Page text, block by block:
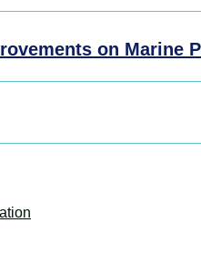
on Marine